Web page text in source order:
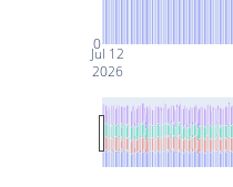
Jul 12
2026
0